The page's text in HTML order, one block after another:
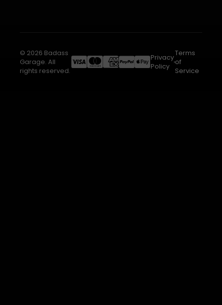
© 2026 Badass
Garage. All
rights reserved.
Privacy
Policy
Terms
of
Service